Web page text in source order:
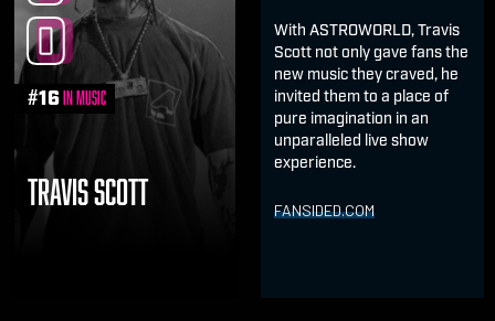
0
#16 in Music
TRAVIS SCOTT
With ASTROWORLD, Travis
Scott not only gave fans the
new music they craved, he
invited them to a place of
pure imagination in an
unparalleled live show
experience.
FANSIDED.COM